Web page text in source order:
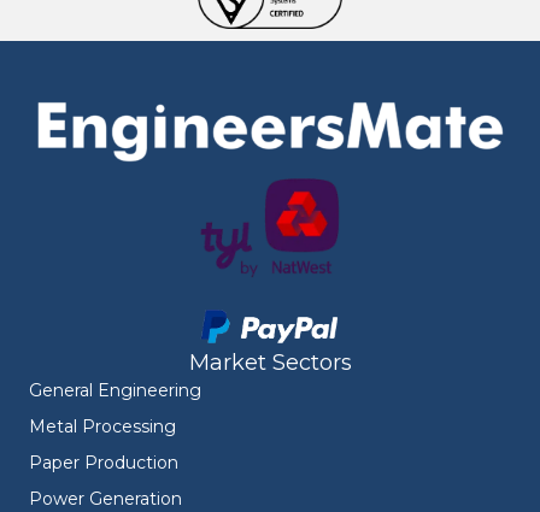
Market Sectors
General Engineering
Metal Processing
Paper Production
Power Generation